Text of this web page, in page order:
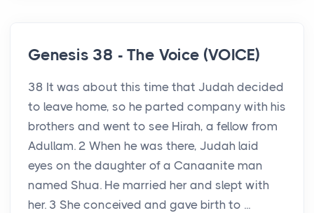
Genesis 38 - The Voice (VOICE)
38 It was about this time that Judah decided
to leave home, so he parted company with his
brothers and went to see Hirah, a fellow from
Adullam. 2 When he was there, Judah laid
eyes on the daughter of a Canaanite man
named Shua. He married her and slept with
her. 3 She conceived and gave birth to ...